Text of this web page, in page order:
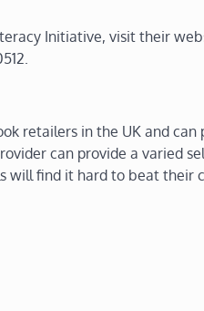
Initiative, visit their
retailers in the UK and
can provide a varied
will find it hard to beat their